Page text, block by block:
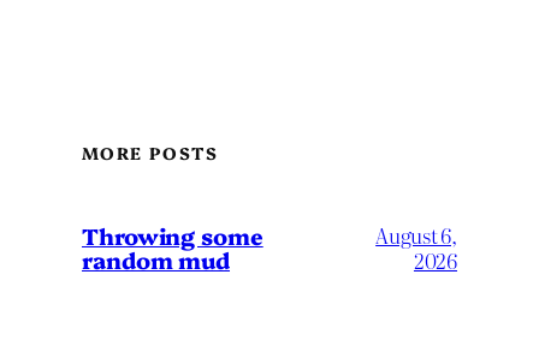
MORE POSTS
Throwing some
random mud
August 6,
2026